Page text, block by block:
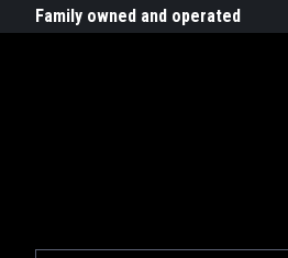
G-ZYYD79H4D3
Family owned and operated